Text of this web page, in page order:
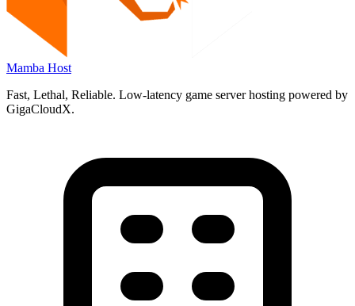
Mamba Host
Fast, Lethal, Reliable. Low-latency game server hosting powered by
GigaCloudX.